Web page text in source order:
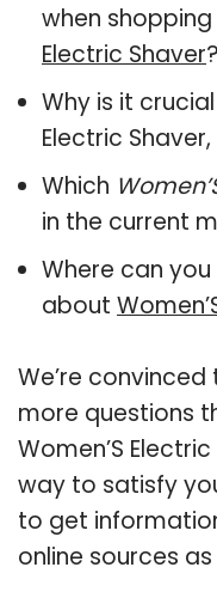
when
Electric Shaver?
Why is it
Electric
Which
in the current
Where can
about
We’re
more questions
Women’S
way to satisfy
to get
online sources